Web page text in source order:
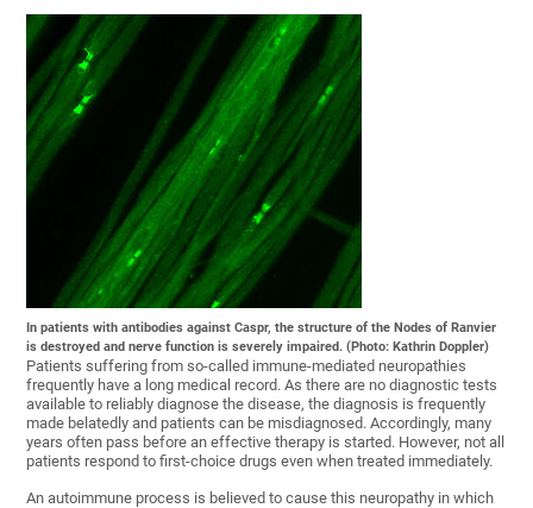
In patients with antibodies against Caspr, the structure of the Nodes of Ranvier
is destroyed and nerve function is severely impaired. (Photo: Kathrin Doppler)
Patients suffering from so-called immune-mediated neuropathies
frequently have a long medical record. As there are no diagnostic tests
available to reliably diagnose the disease, the diagnosis is frequently
made belatedly and patients can be misdiagnosed. Accordingly, many
years often pass before an effective therapy is started. However, not all
patients respond to first-choice drugs even when treated immediately.
An autoimmune process is believed to cause this neuropathy in which